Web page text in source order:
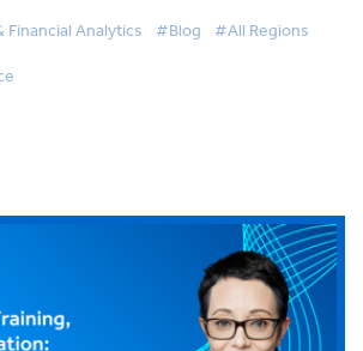
Financial Analytics #Blog #All Regions